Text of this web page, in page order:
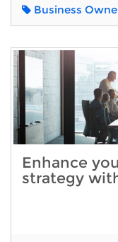
Business
Enhance
strategy